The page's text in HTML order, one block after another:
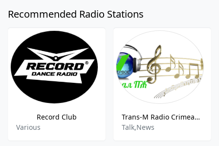
Recommended Radio Stations
Record Club
Various
Trans-M Radio Crimean Peninsula
Talk,News